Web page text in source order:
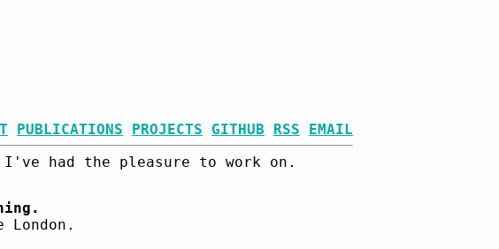
PUBLICATIONS PROJECTS GITHUB RSS
EMAIL
had the pleasure to work on.